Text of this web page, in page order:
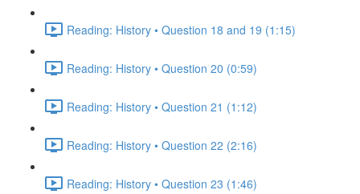
Reading: History • Question 18 and 19 (1:15)
Reading: History • Question 20 (0:59)
Reading: History • Question 21 (1:12)
Reading: History • Question 22 (2:16)
Reading: History • Question 23 (1:46)